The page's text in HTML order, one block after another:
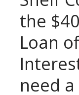
the
Loan
need